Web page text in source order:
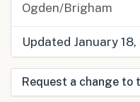
Ogden/Brigham
Updated January 18,
Request a change to